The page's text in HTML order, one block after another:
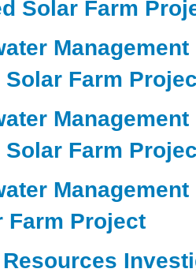
Solar Farm
Farm
Farm
Farm Project